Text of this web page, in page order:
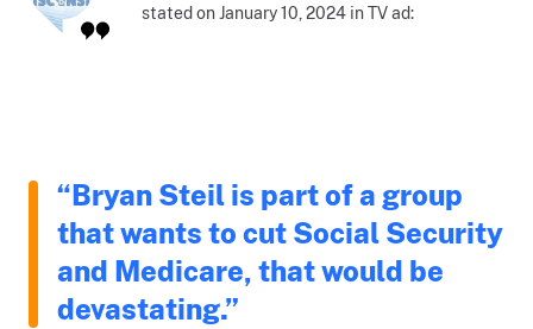
stated on January 10, 2024 in TV ad:
“Bryan Steil is part of a group
that wants to cut Social Security
and Medicare, that would be
devastating.”